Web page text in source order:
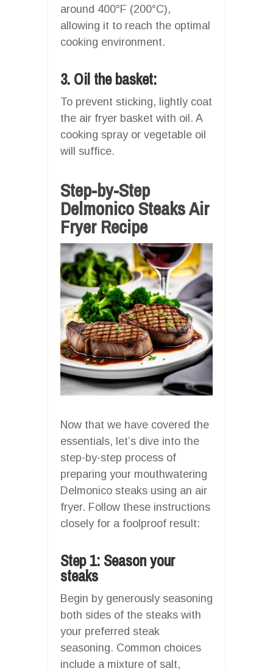
around 400°F (200°C),
allowing it to reach the optimal
cooking environment.
3. Oil the basket:
To prevent sticking, lightly coat
the air fryer basket with oil. A
cooking spray or vegetable oil
will suffice.
Step-by-Step
Delmonico Steaks Air
Fryer Recipe
Now that we have covered the
essentials, let’s dive into the
step-by-step process of
preparing your mouthwatering
Delmonico steaks using an air
fryer. Follow these instructions
closely for a foolproof result:
Step 1: Season your
steaks
Begin by generously seasoning
both sides of the steaks with
your preferred steak
seasoning. Common choices
include a mixture of salt,